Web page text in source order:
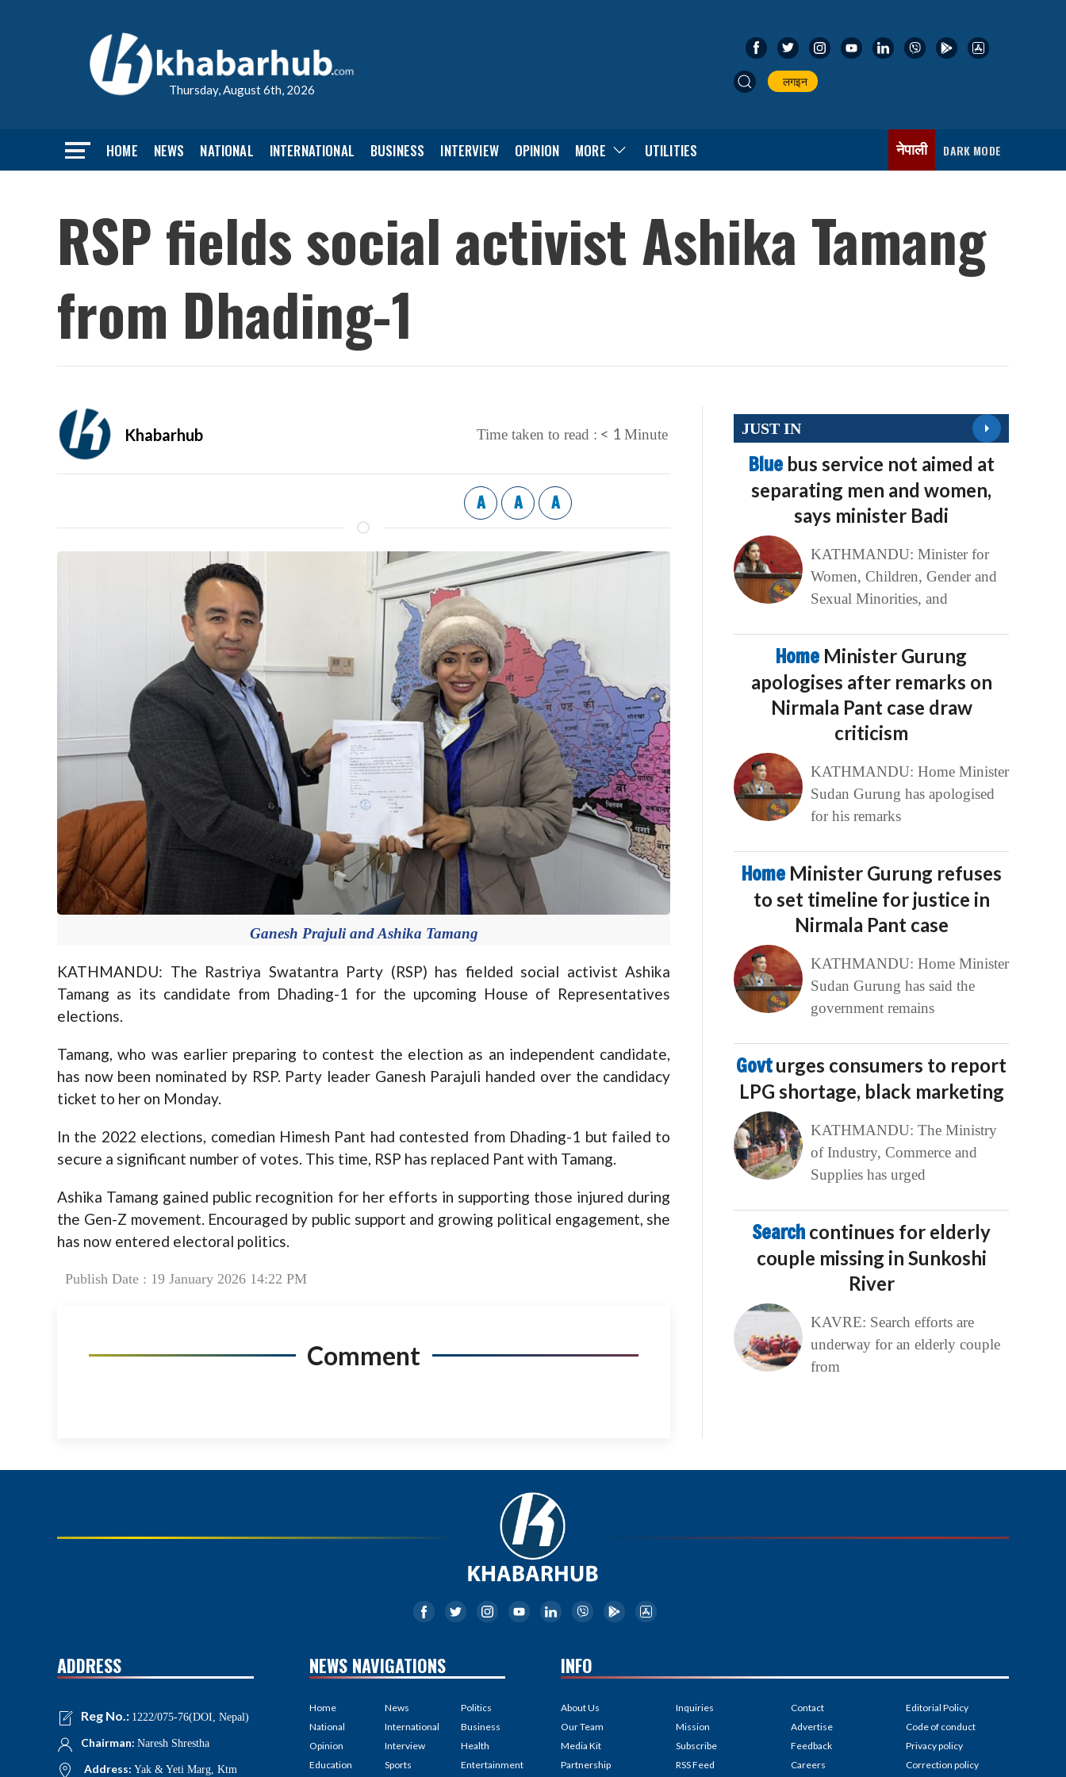
Thursday, August 6th, 2026
लगइन
HOME NEWS NATIONAL INTERNATIONAL BUSINESS INTERVIEW OPINION MORE UTILITIES नेपाली DARK MODE
RSP fields social activist Ashika Tamang
from Dhading-1
Khabarhub Time taken to read : < 1 Minute
A A A
Ganesh Prajuli and Ashika Tamang
KATHMANDU: The Rastriya Swatantra Party (RSP) has fielded social activist Ashika
Tamang as its candidate from Dhading-1 for the upcoming House of Representatives
elections.
Tamang, who was earlier preparing to contest the election as an independent candidate,
has now been nominated by RSP. Party leader Ganesh Parajuli handed over the candidacy
ticket to her on Monday.
In the 2022 elections, comedian Himesh Pant had contested from Dhading-1 but failed to
secure a significant number of votes. This time, RSP has replaced Pant with Tamang.
Ashika Tamang gained public recognition for her efforts in supporting those injured during
the Gen-Z movement. Encouraged by public support and growing political engagement, she
has now entered electoral politics.
Publish Date : 19 January 2026 14:22 PM
Comment
JUST IN
Blue bus service not aimed at
separating men and women,
says minister Badi
KATHMANDU: Minister for
Women, Children, Gender and
Sexual Minorities, and
Home Minister Gurung
apologises after remarks on
Nirmala Pant case draw
criticism
KATHMANDU: Home Minister
Sudan Gurung has apologised
for his remarks
Home Minister Gurung refuses
to set timeline for justice in
Nirmala Pant case
KATHMANDU: Home Minister
Sudan Gurung has said the
government remains
Govturges consumers to report
LPG shortage, black marketing
KATHMANDU: The Ministry
of Industry, Commerce and
Supplies has urged
Search continues for elderly
couple missing in Sunkoshi
River
KAVRE: Search efforts are
underway for an elderly couple
from
ADDRESS
Reg No.: 1222/075-76(DOI, Nepal)
Chairman: Naresh Shrestha
Address: Yak & Yeti Marg, Ktm
NEWS NAVIGATIONS
Home
National
Opinion
Education
News
International
Interview
Sports
Politics
Business
Health
Entertainment
INFO
About Us
Our Team
Media Kit
Partnership
Inquiries
Mission
Subscribe
RSS Feed
Contact
Advertise
Feedback
Careers
Editorial Policy
Code of conduct
Privacy policy
Correction policy